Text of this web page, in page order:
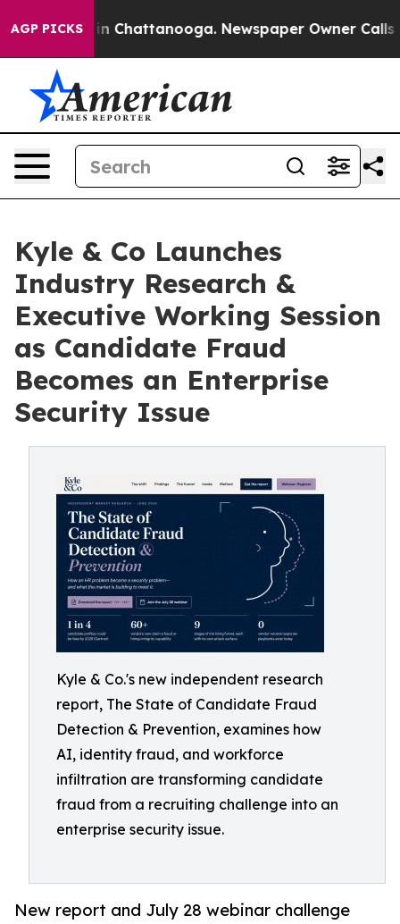
AGP PICKS
Chaos in Chattanooga. Newspaper Owner Calls the
Kyle & Co Launches
Industry Research &
Executive Working Session
as Candidate Fraud
Becomes an Enterprise
Security Issue
Kyle & Co.'s new independent research
report, The State of Candidate Fraud
Detection & Prevention, examines how
AI, identity fraud, and workforce
infiltration are transforming candidate
fraud from a recruiting challenge into an
enterprise security issue.
New report and July 28 webinar challenge